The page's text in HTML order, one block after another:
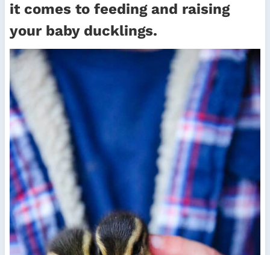
it comes to feeding and raising
your baby ducklings.